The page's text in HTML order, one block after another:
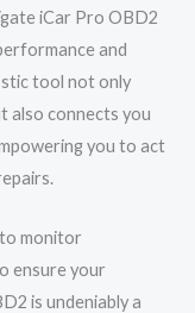
iCar Pro OBD2
and
tool not only
also connects you
you to act
monitor
ensure your
is undeniably a